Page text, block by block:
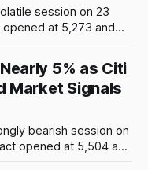
session on 23
at 5,273 and
sharply lower to
5% as Citi
Market Signals
bearish session on
opened at 5,504 and